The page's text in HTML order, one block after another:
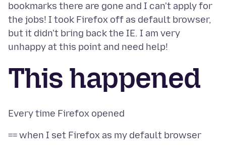
bookmarks there are gone and I can't apply for
the jobs! I took Firefox off as default browser,
but it didn't bring back the IE. I am very
This happened